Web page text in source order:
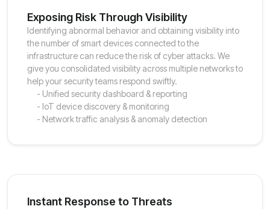
Exposing Risk Through Visibility
Identifying abnormal behavior and obtaining visibility into
the number of smart devices connected to the
infrastructure can reduce the risk of cyber attacks. We
give you consolidated visibility across multiple networks to
help your security teams respond swiftly.
- Unified security dashboard & reporting
- IoT device discovery & monitoring
- Network traffic analysis & anomaly detection
Instant Response to Threats